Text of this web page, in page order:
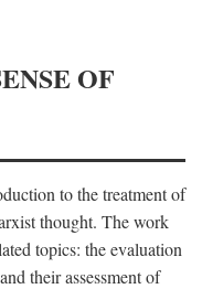
OF
to the treatment of
thought. The work
topics: the evaluation
their assessment of